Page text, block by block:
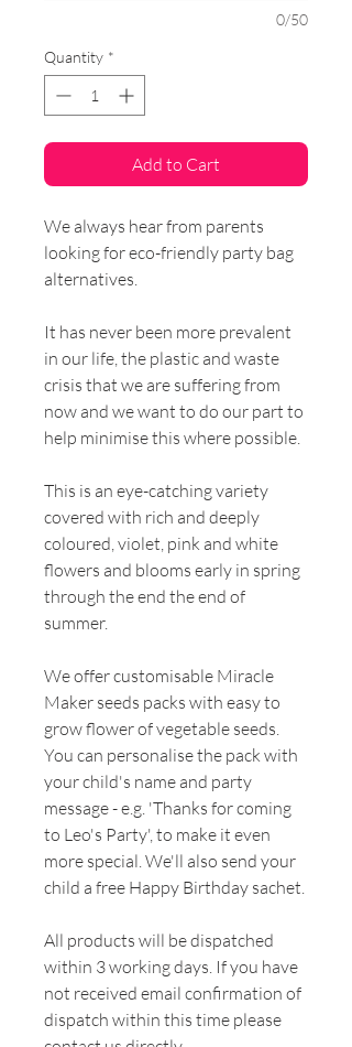
0/50
Quantity *
Add to Cart
We always hear from parents
looking for eco-friendly party bag
alternatives.
It has never been more prevalent
in our life, the plastic and waste
crisis that we are suffering from
now and we want to do our part to
help minimise this where possible.
This is an eye-catching variety
covered with rich and deeply
coloured, violet, pink and white
flowers and blooms early in spring
through the end the end of
summer.
We offer customisable Miracle
Maker seeds packs with easy to
grow flower of vegetable seeds.
You can personalise the pack with
your child's name and party
message - e.g. 'Thanks for coming
to Leo's Party', to make it even
more special. We'll also send your
child a free Happy Birthday sachet.
All products will be dispatched
within 3 working days. If you have
not received email confirmation of
dispatch within this time please